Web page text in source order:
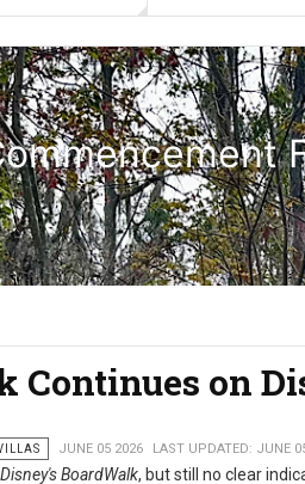
Continues on
JUNE 05 2026 LAST UPDATED: JUNE
Disney's BoardWalk, but still no clear